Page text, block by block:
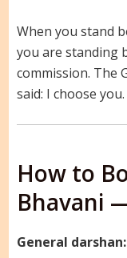
When you stand
you are standing
commission. The
said: I choose you.
How to
Bhavani
General darshan: